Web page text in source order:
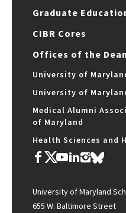
Graduate
CIBR Cores
Offices of the Dean
University of
University of
Medical Alumni
of Maryland
Health Sciences and
University of Maryland
655 W. Baltimore Street